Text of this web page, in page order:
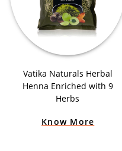
Vatika Naturals Herbal
Henna Enriched with 9
Herbs
Know More